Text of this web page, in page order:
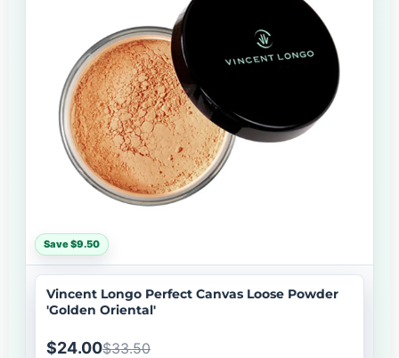
Save $9.50
Vincent Longo Perfect Canvas Loose Powder
'Golden Oriental'
$24.00$33.50